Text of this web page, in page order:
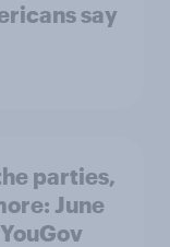
say
parties,
June